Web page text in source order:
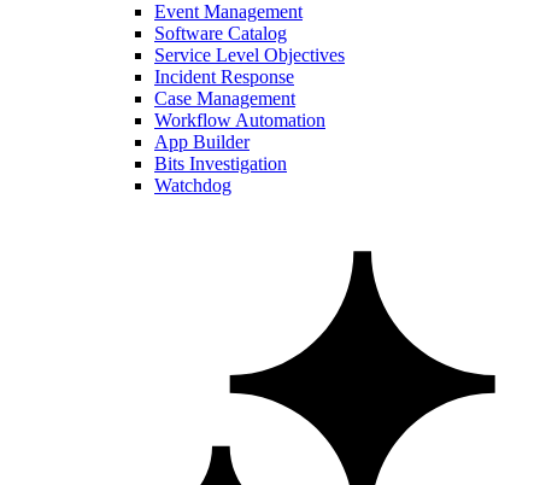
Event Management
Software Catalog
Service Level Objectives
Incident Response
Case Management
Workflow Automation
App Builder
Bits Investigation
Watchdog